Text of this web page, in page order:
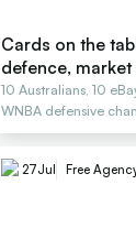
Cards on the
defence, market
10 Australians, 10
WNBA defensive
27Jul Free